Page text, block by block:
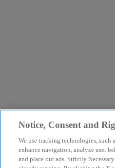
Notice, Consent and
We use tracking technologies, such
enhance navigation, analyze user
and place our ads. Strictly